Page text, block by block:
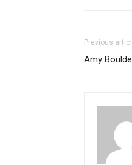
Previous
Amy